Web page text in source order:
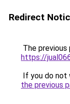
Redirect
The previous
https://
If you do not
the previous